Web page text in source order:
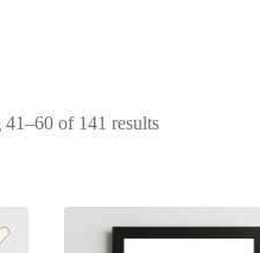
41–60 of 141 resultsSorted
popularity